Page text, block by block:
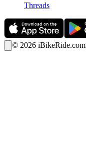
Threads
© 2026 iBikeRide.com